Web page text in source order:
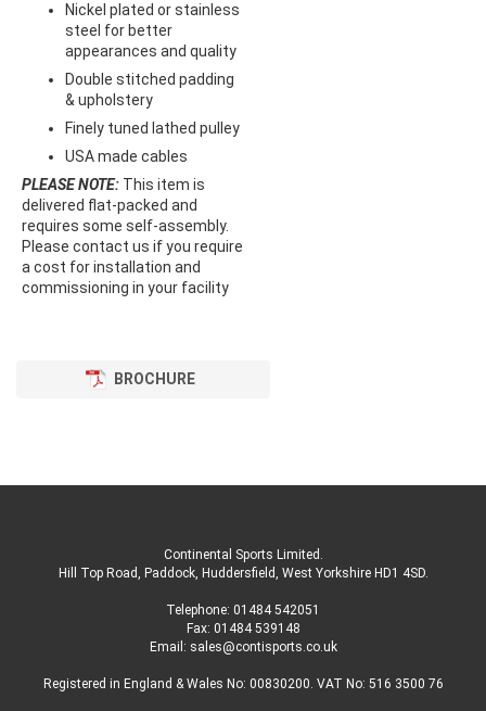
Nickel plated or stainless
steel for better
appearances and quality
Double stitched padding
& upholstery
Finely tuned lathed pulley
USA made cables
PLEASE NOTE: This item is
delivered flat-packed and
requires some self-assembly.
Please contact us if you require
a cost for installation and
commissioning in your facility
BROCHURE
Continental Sports Limited .
Hill Top Road, Paddock, Huddersfield, West Yorkshire HD1 4SD.
Telephone: 01484 542051
Fax: 01484 539148
Email: sales@contisports.co.uk
Registered in England & Wales No: 00830200. VAT No: 516 3500 76